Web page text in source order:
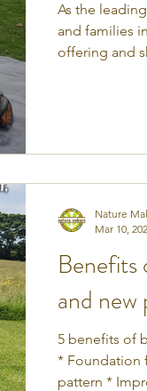
As the
and families
offering and
Benefits
and new
5 benefits of
* Foundation
pattern *
Nature
Mar 10,